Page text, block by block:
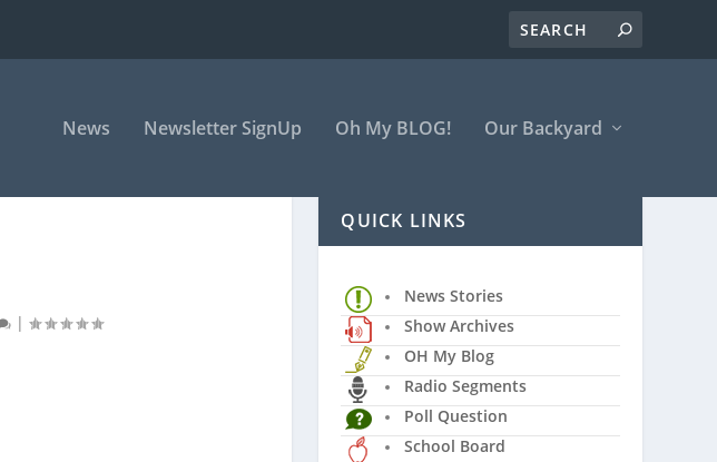
News Newsletter SignUp Oh My BLOG! Our Backyard
|
QUICK LINKS
News Stories
Show Archives
OH My Blog
Radio Segments
Poll Question
School Board